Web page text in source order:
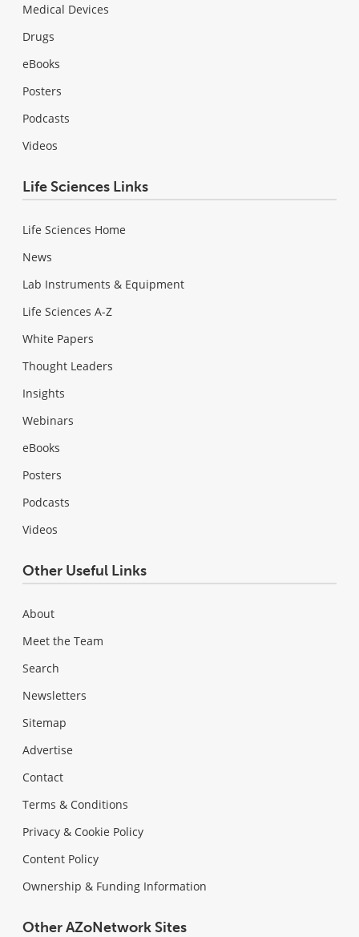
Medical Devices
Drugs
eBooks
Posters
Podcasts
Videos
Life Sciences Links
Life Sciences Home
News
Lab Instruments & Equipment
Life Sciences A-Z
White Papers
Thought Leaders
Insights
Webinars
eBooks
Posters
Podcasts
Videos
Other Useful Links
About
Meet the Team
Search
Newsletters
Sitemap
Advertise
Contact
Terms & Conditions
Privacy & Cookie Policy
Content Policy
Ownership & Funding Information
Other AZoNetwork Sites